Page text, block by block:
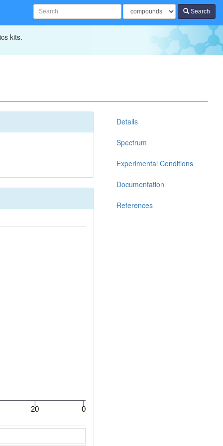
Search
kits.
Details
Spectrum
Experimental Conditions
Documentation
References